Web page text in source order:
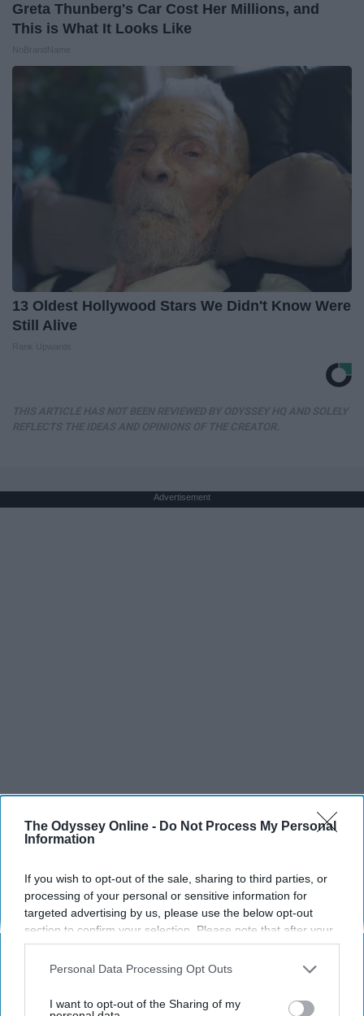
The Odyssey Online - Do Not Process My Personal
Information
If you wish to opt-out of the sale, sharing to third parties, or
processing of your personal or sensitive information for
targeted advertising by us, please use the below opt-out
section to confirm your selection. Please note that after your
opt-out request is processed you may continue seeing
interest-based ads based on personal information utilized by
your opt-out. You may separately opt-out of the further
Personal Data Processing Opt Outs
I want to opt-out of the Sharing of my
Greta Thunberg's Car Cost Her Millions, and
This is What It Looks Like
13 Oldest Hollywood Stars We Didn't Know Were
Still Alive
Advertisement